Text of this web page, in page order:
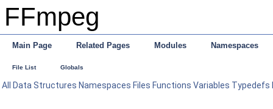
FFmpeg
Main Page Related Pages Modules Namespaces
File List Globals
All Data Structures Namespaces Files Functions Variables Typedefs